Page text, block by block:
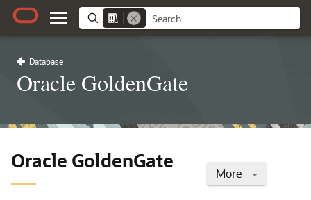
Database
Oracle GoldenGate
More
Oracle GoldenGate